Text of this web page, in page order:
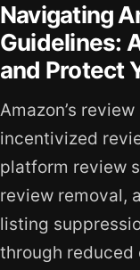
Navigating
Guidelines:
and Protect
Amazon’s
incentivized
platform review
review removal,
listing
through